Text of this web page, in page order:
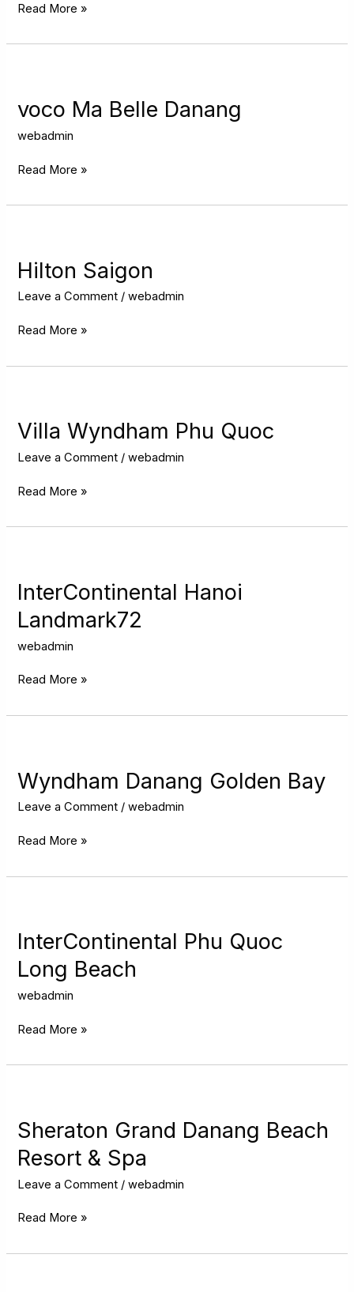
Read More »
voco Ma Belle Danang
webadmin
Belle
Danang
Read More »
Hilton Saigon
Leave a Comment /webadmin
Read More »
Villa Wyndham Phu Quoc
Leave a Comment /webadmin
Phu
Quoc
Read More »
InterContinental Hanoi
Landmark72
webadmin
Landmark72
Read More »
Wyndham Danang Golden Bay
Leave a Comment /webadmin
Golden
Bay
Read More »
InterContinental Phu Quoc
Long Beach
webadmin
Quoc
Long
Beach
Read More »
Sheraton Grand Danang Beach
Resort & Spa
Leave a Comment /webadmin
Danang
Beach
Resort
Spa
Read More »